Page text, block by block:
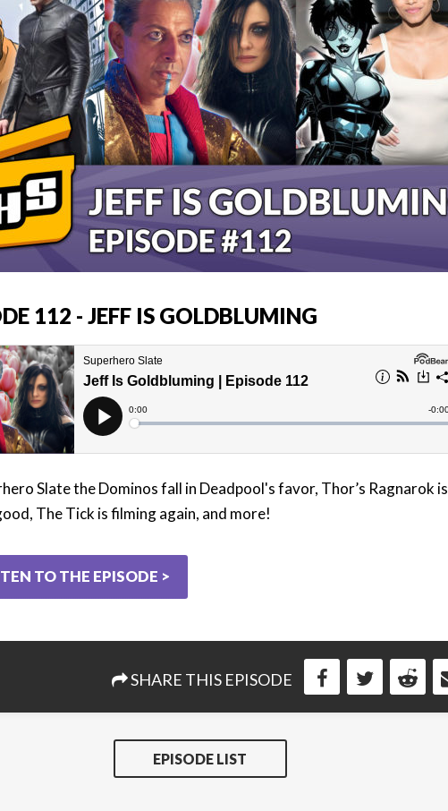
112 - JEFF IS GOLDBLUMING
Slate the Dominos fall in Deadpool's favor, Thor’s Ragnarok is
The Tick is filming again, and more!
TO THE EPISODE >
SHARE THIS EPISODE
EPISODE LIST